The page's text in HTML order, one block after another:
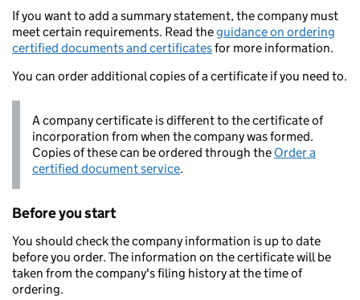
If you want to add a summary statement, the company must
meet certain requirements. Read theguidance on ordering
certified documents and certificatesfor more information.
You can order additional copies of a certificate if you need to.
A company certificate is different to the certificate of
incorporation from when the company was formed.
Copies of these can be ordered through the Order a
certified document service.
Before you start
You should check the company information is up to date
before you order. The information on the certificate will be
taken from the company's filing history at the time of
ordering.